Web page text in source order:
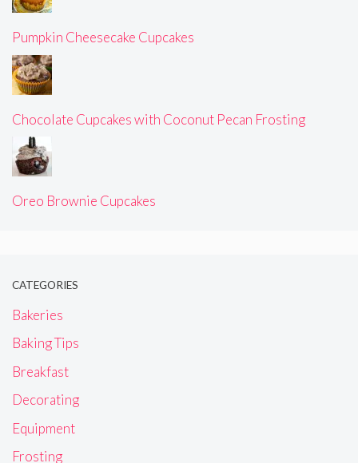
Pumpkin Cheesecake Cupcakes
Chocolate Cupcakes with Coconut Pecan Frosting
Oreo Brownie Cupcakes
CATEGORIES
Bakeries
Baking Tips
Breakfast
Decorating
Equipment
Frosting